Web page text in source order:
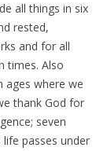
all things in six
rested,
and for all
times. Also
ages where we
thank God for
seven
passes under